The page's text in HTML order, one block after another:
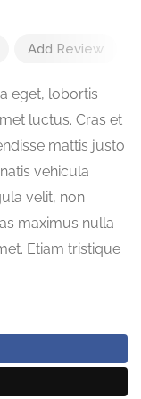
Add Review
eget, lobortis
luctus. Cras et
mattis justo
vehicula
velit, non
maximus nulla
Etiam tristique